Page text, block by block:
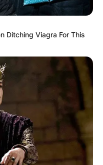
amikor
miközben
Ditching Viagra For This